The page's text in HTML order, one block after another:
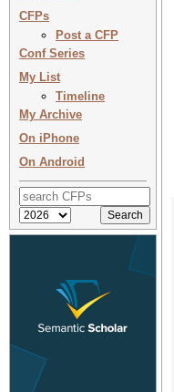
CFPs
Post a CFP
Conf Series
My List
Timeline
My Archive
On iPhone
On Android